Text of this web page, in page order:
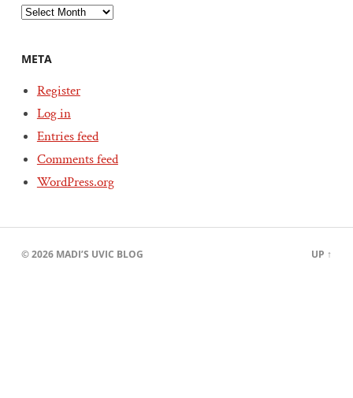
Archives
META
Register
Log in
Entries feed
Comments feed
WordPress.org
© 2026 MADI’S UVIC BLOG UP ↑